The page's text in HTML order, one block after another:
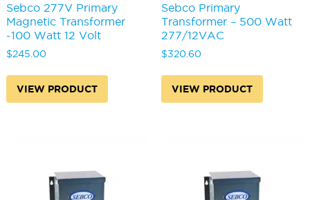
Sebco 277V Primary
Magnetic Transformer
-100 Watt 12 Volt
$245.00
VIEW PRODUCT
Sebco Primary
Transformer – 500 Watt
277/12VAC
$320.60
VIEW PRODUCT